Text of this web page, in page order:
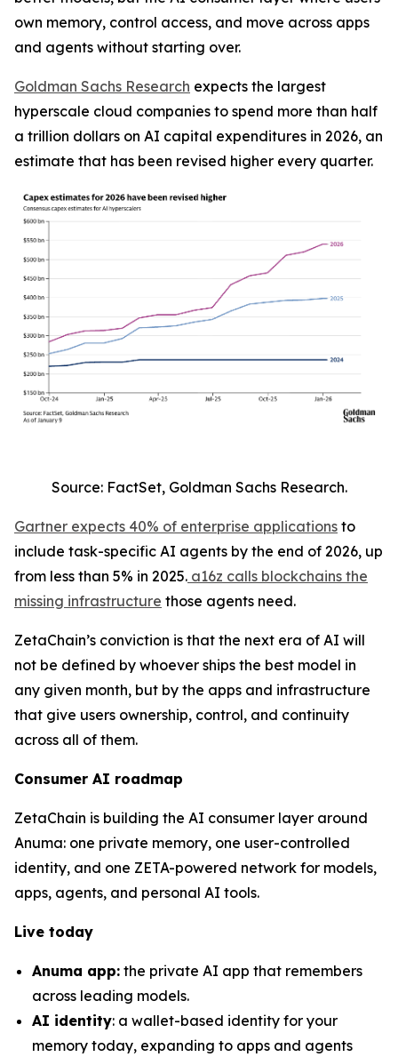
own memory, control access, and move across apps
and agents without starting over.
Goldman Sachs Research expects the largest
hyperscale cloud companies to spend more than half
a trillion dollars on AI capital expenditures in 2026, an
estimate that has been revised higher every quarter.
Source: FactSet, Goldman Sachs Research.
Gartner expects 40% of enterprise applications to
include task-specific AI agents by the end of 2026, up
from less than 5% in 2025. a16z calls blockchains the
missing infrastructure those agents need.
ZetaChain’s conviction is that the next era of AI will
not be defined by whoever ships the best model in
any given month, but by the apps and infrastructure
that give users ownership, control, and continuity
across all of them.
Consumer AI roadmap
ZetaChain is building the AI consumer layer around
Anuma: one private memory, one user-controlled
identity, and one ZETA-powered network for models,
apps, agents, and personal AI tools.
Live today
Anuma app: the private AI app that remembers
across leading models.
AI identity: a wallet-based identity for your
memory today, expanding to apps and agents